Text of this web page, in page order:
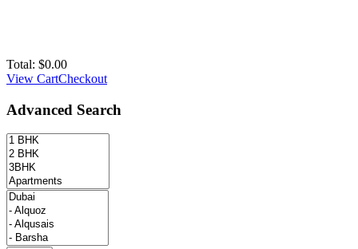
Total: $0.00
View CartCheckout
Advanced Search